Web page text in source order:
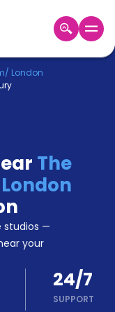
/ London
The
studios —
your
24/7
SUPPORT